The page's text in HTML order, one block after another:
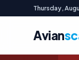
Thursday,
Avian